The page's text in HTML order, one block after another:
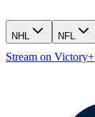
NHL NFL
Stream on Victory+